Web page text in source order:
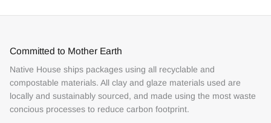
Committed to Mother Earth
Native House ships packages using all recyclable and
compostable materials. All clay and glaze materials used are
locally and sustainably sourced, and made using the most waste
concious processes to reduce carbon footprint.